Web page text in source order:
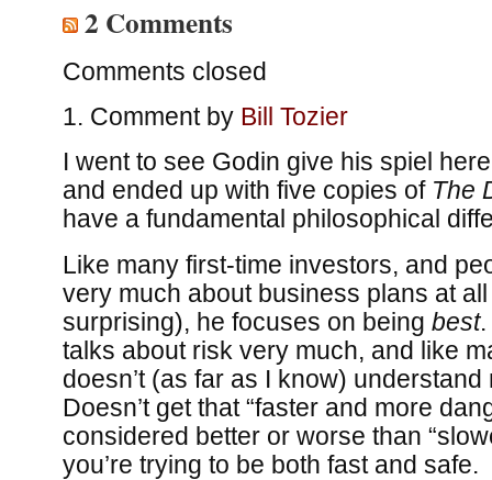
2 Comments
Comments closed
Comment by Bill Tozier
I went to see Godin give his spiel
and ended up with five copies of The
have a fundamental philosophical
Like many first-time investors, and
very much about business plans at
surprising), he focuses on being best.
talks about risk very much, and like
doesn’t (as far as I know)
Doesn’t get that “faster and more
considered better or worse than
you’re trying to be both fast and safe.